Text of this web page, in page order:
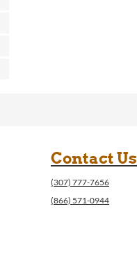
Contact Us
(307) 777-7656
(866) 571-0944